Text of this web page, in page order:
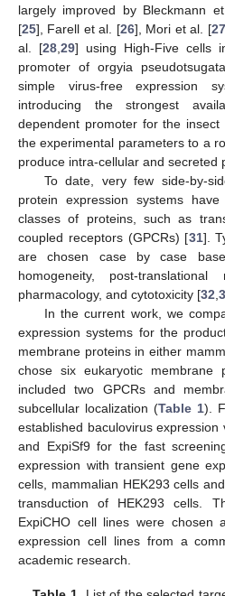
largely improved by Bleckmann
[25], Farell et al. [26], Mori et al. [27
al. [28 29] using High-Five cells
promoter of orgyia
simple virus-free expression
introducing the strongest
dependent promoter for the insect
the experimental parameters to a
produce intra-cellular and secreted
To date, very few side-by-
protein expression systems
classes of proteins, such as
coupled receptors (GPCRs) [31].
are chosen case by case
homogeneity, post-translational
pharmacology, and cytotoxicity [32
In the current work, we
expression systems for the
membrane proteins in either
chose six eukaryotic
included two GPCRs and
subcellular localization (Table 1).
established baculovirus expression
and ExpiSf9 for the fast
expression with transient gene
cells, mammalian HEK293 cells
transduction of HEK293 cells.
ExpiCHO cell lines were chosen
expression cell lines from a
academic research.